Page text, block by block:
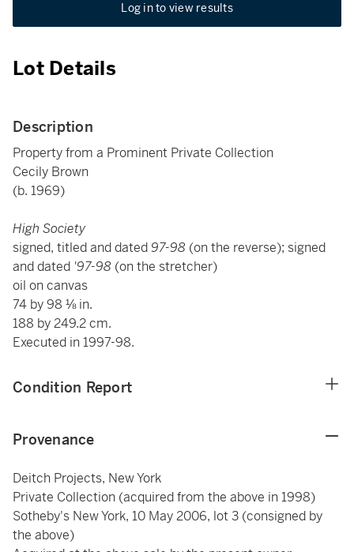
Log in to view results
Lot Details
Description
Property from a Prominent Private Collection
Cecily Brown
(b. 1969)
High Society
signed, titled and dated 97-98 (on the reverse); signed
and dated '97-98 (on the stretcher)
oil on canvas
74 by 98 ⅛ in.
188 by 249.2 cm.
Executed in 1997-98.
Condition Report
Provenance
Deitch Projects, New York
Private Collection (acquired from the above in 1998)
Sotheby's New York, 10 May 2006, lot 3 (consigned by
the above)